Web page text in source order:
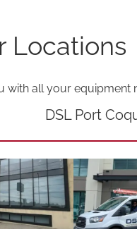
Locations
all your equipment
DSL Port